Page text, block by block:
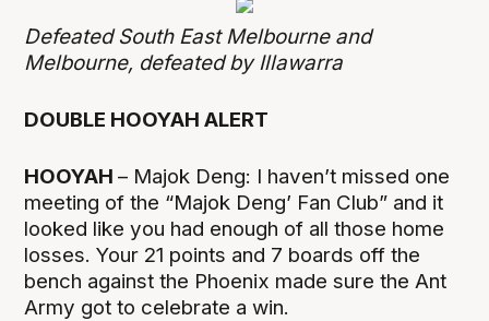
Defeated South East Melbourne and
Melbourne, defeated by Illawarra
DOUBLE HOOYAH ALERT
HOOYAH– Majok Deng: I haven’t missed one
meeting of the “Majok Deng’ Fan Club” and it
looked like you had enough of all those home
losses. Your 21 points and 7 boards off the
bench against the Phoenix made sure the Ant
Army got to celebrate a win.